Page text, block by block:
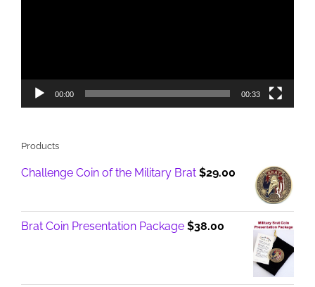
00:00 00:33
Products
Challenge Coin of the Military Brat $29.00
Brat Coin Presentation Package $38.00